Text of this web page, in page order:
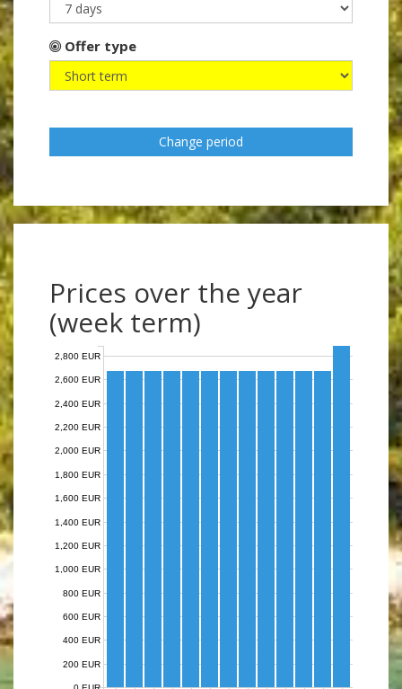
Offer type
Change period
Prices over the year
(week term)
200 EUR
400 EUR
600 EUR
800 EUR
1,000 EUR
1,200 EUR
1,400 EUR
1,600 EUR
1,800 EUR
2,000 EUR
2,200 EUR
2,400 EUR
2,600 EUR
2,800 EUR